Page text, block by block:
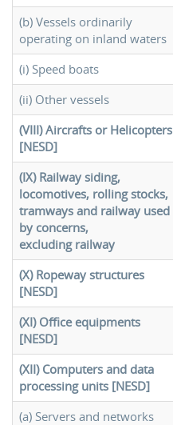
(b) Vessels ordinarily
operating on inland waters
(i) Speed boats
(ii) Other vessels
(VIII) Aircrafts or Helicopters
[NESD]
(IX) Railway siding,
locomotives, rolling stocks,
tramways and railway used
by concerns,
excluding railway
(X) Ropeway structures
[NESD]
(XI) Office equipments
[NESD]
(XII) Computers and data
processing units [NESD]
(a) Servers and networks